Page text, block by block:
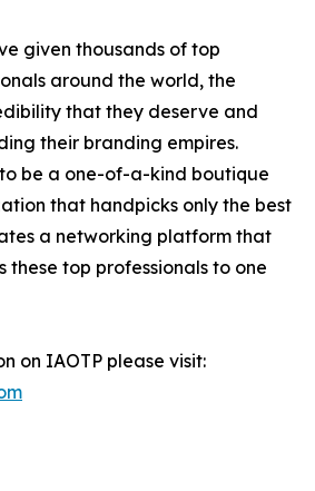
given thousands of top
around the world, the
that they deserve and
their branding empires.
be a one-of-a-kind boutique
that handpicks only the best
a networking platform that
these top professionals to one
on IAOTP please visit: